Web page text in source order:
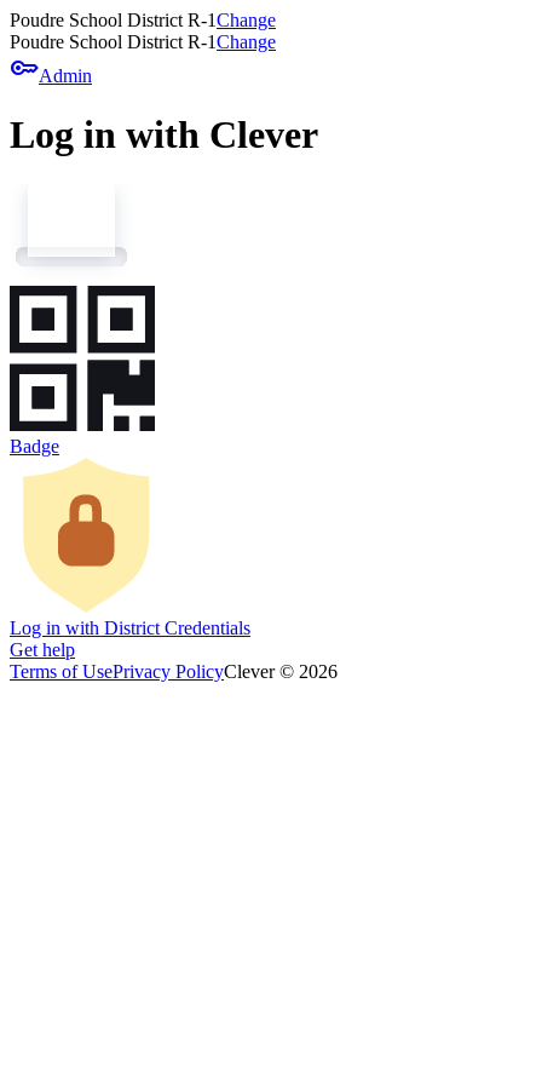
Poudre School District R-1Change
Poudre School District R-1Change
keyAdmin
Log in with Clever
Badge
Log in with District Credentials
Get help
Terms of UsePrivacy PolicyClever © 2026